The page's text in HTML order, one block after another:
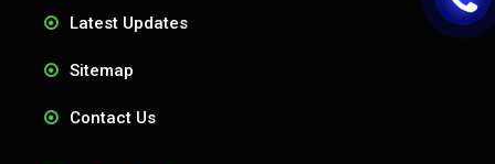
Latest Updates
Sitemap
Contact Us